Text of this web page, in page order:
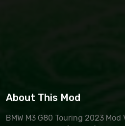
About This Mod
BMW M3 G80 Touring 2023